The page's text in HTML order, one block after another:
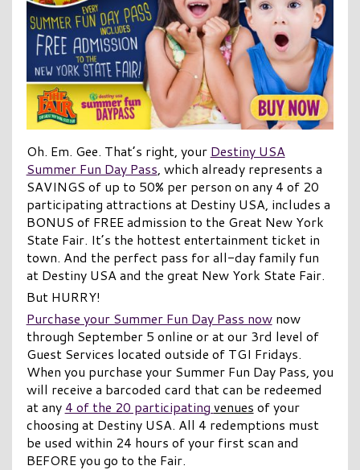
Oh. Em. Gee. That’s right, your Destiny USA
Summer Fun Day Pass, which already represents a
SAVINGS of up to 50% per person on any 4 of 20
participating attractions at Destiny USA, includes a
BONUS of FREE admission to the Great New York
State Fair. It’s the hottest entertainment ticket in
town. And the perfect pass for all-day family fun
at Destiny USA and the great New York State Fair.
But HURRY!
Purchase your Summer Fun Day Pass nownow
through September 5 online or at our 3rd level of
Guest Services located outside of TGI Fridays.
When you purchase your Summer Fun Day Pass, you
will receive a barcoded card that can be redeemed
at any 4 of the 20 participating venues of your
choosing at Destiny USA. All 4 redemptions must
be used within 24 hours of your first scan and
BEFORE you go to the Fair.